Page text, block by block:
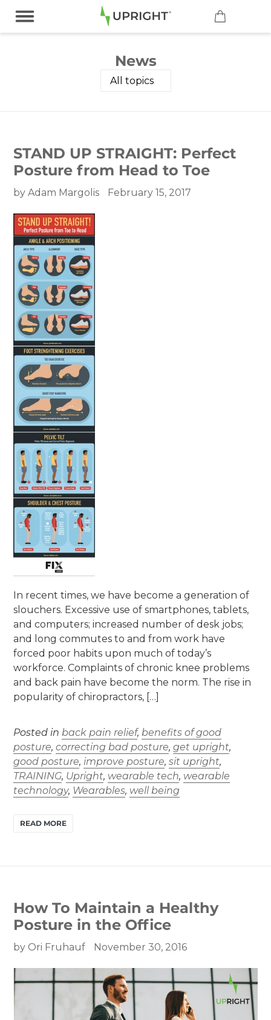
content
News
STAND UP STRAIGHT: Perfect
Posture from Head to Toe
by Adam Margolis February 15, 2017
In recent times, we have become a generation of
slouchers. Excessive use of smartphones, tablets,
and computers; increased number of desk jobs;
and long commutes to and from work have
forced poor habits upon much of today’s
workforce. Complaints of chronic knee problems
and back pain have become the norm. The rise in
popularity of chiropractors, […]
Posted in back pain relief, benefits of good
posture, correcting bad posture, get upright,
good posture, improve posture, sit upright,
TRAINING, Upright, wearable tech, wearable
technology, Wearables, well being
READ MORE
How To Maintain a Healthy
Posture in the Office
by Ori Fruhauf November 30, 2016